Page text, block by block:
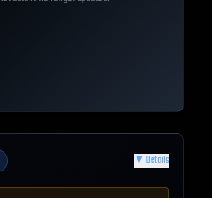
▼ Details